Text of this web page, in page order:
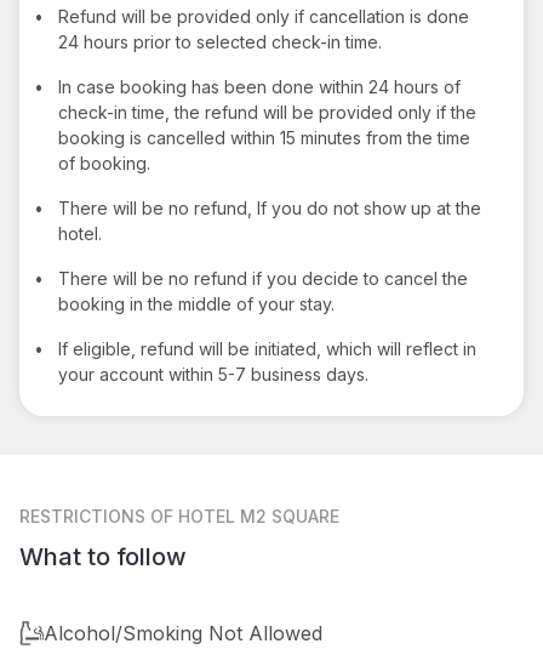
•
Refund will be provided only if cancellation is done
24 hours prior to selected check-in time.
•
In case booking has been done within 24 hours of
check-in time, the refund will be provided only if the
booking is cancelled within 15 minutes from the time
of booking.
•
There will be no refund, If you do not show up at the
hotel.
•
There will be no refund if you decide to cancel the
booking in the middle of your stay.
•
If eligible, refund will be initiated, which will reflect in
your account within 5-7 business days.
RESTRICTIONS OF HOTEL M2 SQUARE
What to follow
Alcohol/Smoking Not Allowed